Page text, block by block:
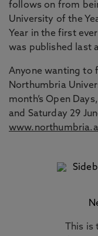
follows on from
University of the
Year in the first ever
was published last
Anyone wanting to
Northumbria
month’s Open
and Saturday 29
This